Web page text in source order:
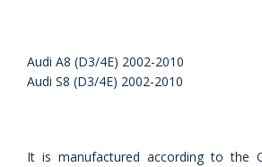
Audi A8 (D3/4E) 2002-2010
Audi S8 (D3/4E) 2002-2010
It is manufactured according to the